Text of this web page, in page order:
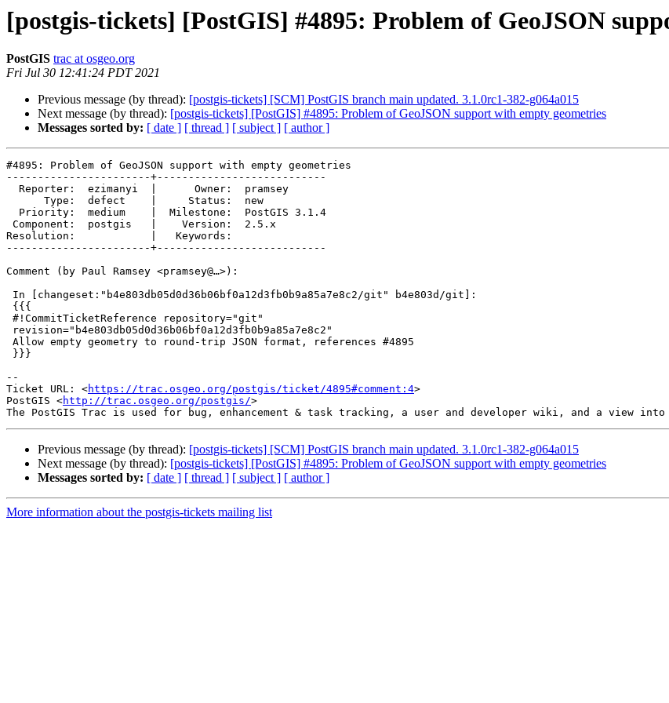
[postgis-tickets] [PostGIS] #4895: Problem of GeoJSON
PostGIS trac at osgeo.org
Fri Jul 30 12:41:24 PDT 2021
Previous message (by thread): [postgis-tickets] [SCM] PostGIS branch main updated. 3.1.0rc1-382-g064a015
Next message (by thread): [postgis-tickets] [PostGIS] #4895: Problem of GeoJSON support with empty geometries
Messages sorted by: [ date ] [ thread ] [ subject ] [ author ]
#4895: Problem of GeoJSON support with empty geometries
-----------------------+---------------------------
Resolution:            |   Keywords:
-----------------------+---------------------------
Comment (by Paul Ramsey <pramsey@…>):
--
Ticket URL: <https://trac.osgeo.org/postgis/ticket/4895#comment:4>
PostGIS <http://trac.osgeo.org/postgis/>
Previous message (by thread): [postgis-tickets] [SCM] PostGIS branch main updated. 3.1.0rc1-382-g064a015
Next message (by thread): [postgis-tickets] [PostGIS] #4895: Problem of GeoJSON support with empty geometries
Messages sorted by: [ date ] [ thread ] [ subject ] [ author ]
More information about the postgis-tickets mailing list